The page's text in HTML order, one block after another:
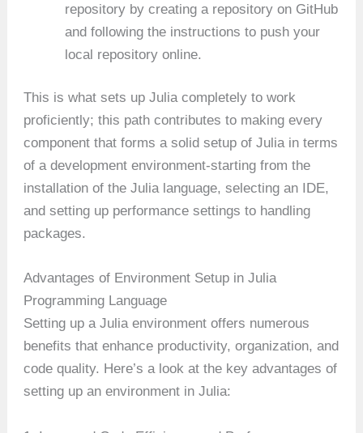
repository by creating a repository on GitHub
and following the instructions to push your
local repository online.
This is what sets up Julia completely to work
proficiently; this path contributes to making every
component that forms a solid setup of Julia in terms
of a development environment-starting from the
installation of the Julia language, selecting an IDE,
and setting up performance settings to handling
packages.
Advantages of Environment Setup in Julia
Programming Language
Setting up a Julia environment offers numerous
benefits that enhance productivity, organization, and
code quality. Here’s a look at the key advantages of
setting up an environment in Julia: